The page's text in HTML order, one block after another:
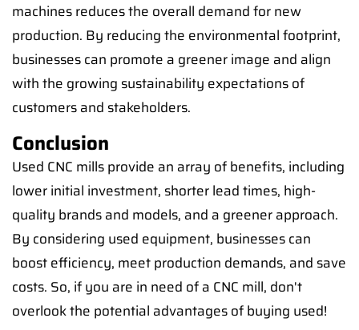
machines reduces the overall demand for new
production. By reducing the environmental footprint,
businesses can promote a greener image and align
with the growing sustainability expectations of
customers and stakeholders.
Conclusion
Used CNC mills provide an array of benefits, including
lower initial investment, shorter lead times, high-
quality brands and models, and a greener approach.
By considering used equipment, businesses can
boost efficiency, meet production demands, and save
costs. So, if you are in need of a CNC mill, don't
overlook the potential advantages of buying used!